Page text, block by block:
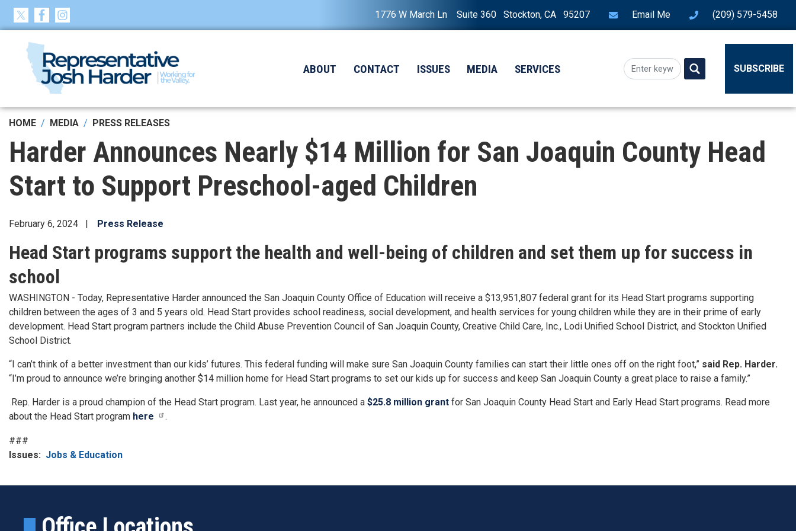
Skip
content
1776 W March Ln Suite 360 Stockton, CA 95207 Email Me (209) 579-5458
ABOUT CONTACT ISSUES MEDIA SERVICES SUBSCRIBE
HOME MEDIA PRESS RELEASES
Harder Announces Nearly $14 Million for San Joaquin County Head
Start to Support Preschool-aged Children
February 6, 2024 Press Release
Head Start programs support the health and well-being of children and set them up for success in
school
WASHINGTON - Today, Representative Harder announced the San Joaquin County Office of Education will receive a $13,951,807 federal grant for its Head Start programs supporting
children between the ages of 3 and 5 years old. Head Start provides school readiness, social development, and health services for young children while they are in their prime of early
development. Head Start program partners include the Child Abuse Prevention Council of San Joaquin County, Creative Child Care, Inc., Lodi Unified School District, and Stockton Unified
School District.
“I can’t think of a better investment than our kids’ futures. This federal funding will make sure San Joaquin County families can start their little ones off on the right foot,” said Rep. Harder.
“I’m proud to announce we’re bringing another $14 million home for Head Start programs to set our kids up for success and keep San Joaquin County a great place to raise a family.”
Rep. Harder is a proud champion of the Head Start program. Last year, he announced a $25.8 million grant for San Joaquin County Head Start and Early Head Start programs. Read more
about the Head Start program here .
###
Issues: Jobs & Education